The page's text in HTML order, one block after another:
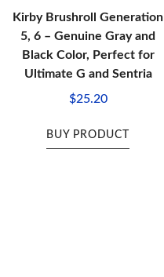
Kirby Brushroll Generation
5, 6 – Genuine Gray and
Black Color, Perfect for
Ultimate G and Sentria
$25.20
BUY PRODUCT